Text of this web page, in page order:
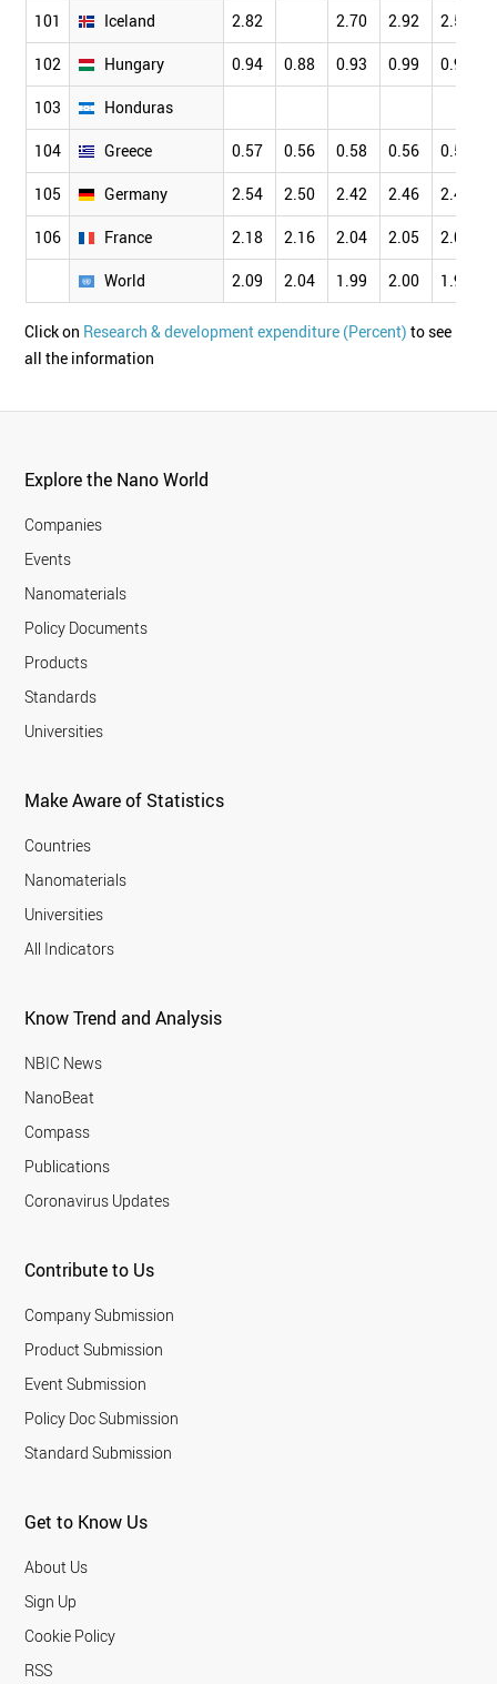
101 Iceland 2.82 2.70 2.92 2.58
102 Hungary 0.94 0.88 0.93 0.99 0.96
103 Honduras
104 Greece 0.57 0.56 0.58 0.56 0.58
105 Germany 2.54 2.50 2.42 2.46 2.45
106 France 2.18 2.16 2.04 2.05 2.02
World 2.09 2.04 1.99 2.00 1.97
Click on Research & development expenditure (Percent) to see
all the information
Explore the Nano World
Companies
Events
Nanomaterials
Policy Documents
Products
Standards
Universities
Make Aware of Statistics
Countries
Nanomaterials
Universities
All Indicators
Know Trend and Analysis
NBIC News
NanoBeat
Compass
Publications
Coronavirus Updates
Contribute to Us
Company Submission
Product Submission
Event Submission
Policy Doc Submission
Standard Submission
Get to Know Us
About Us
Sign Up
Cookie Policy
RSS